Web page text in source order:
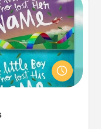
they are read
they will be
together is all